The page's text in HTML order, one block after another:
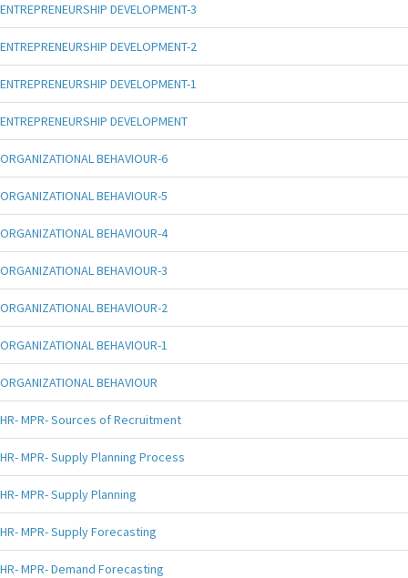
ENTREPRENEURSHIP DEVELOPMENT-3
ENTREPRENEURSHIP DEVELOPMENT-2
ENTREPRENEURSHIP DEVELOPMENT-1
ENTREPRENEURSHIP DEVELOPMENT
ORGANIZATIONAL BEHAVIOUR-6
ORGANIZATIONAL BEHAVIOUR-5
ORGANIZATIONAL BEHAVIOUR-4
ORGANIZATIONAL BEHAVIOUR-3
ORGANIZATIONAL BEHAVIOUR-2
ORGANIZATIONAL BEHAVIOUR-1
ORGANIZATIONAL BEHAVIOUR
HR- MPR- Sources of Recruitment
HR- MPR- Supply Planning Process
HR- MPR- Supply Planning
HR- MPR- Supply Forecasting
HR- MPR- Demand Forecasting